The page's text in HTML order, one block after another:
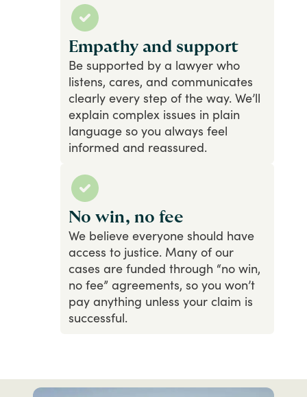
Empathy and support
Be supported by a lawyer who
listens, cares, and communicates
clearly every step of the way. We’ll
explain complex issues in plain
language so you always feel
informed and reassured.
No win, no fee
We believe everyone should have
access to justice. Many of our
cases are funded through “no win,
no fee” agreements, so you won’t
pay anything unless your claim is
successful.